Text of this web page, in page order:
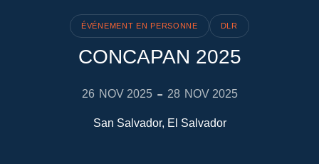
ÉVÉNEMENT EN PERSONNE DLR
CONCAPAN 2025
26 NOV 2025 - 28 NOV 2025
San Salvador, El Salvador